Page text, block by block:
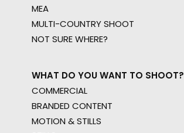
MEA
MULTI-COUNTRY SHOOT
NOT SURE WHERE?
WHAT DO YOU WANT TO SHOOT?
COMMERCIAL
BRANDED CONTENT
MOTION & STILLS